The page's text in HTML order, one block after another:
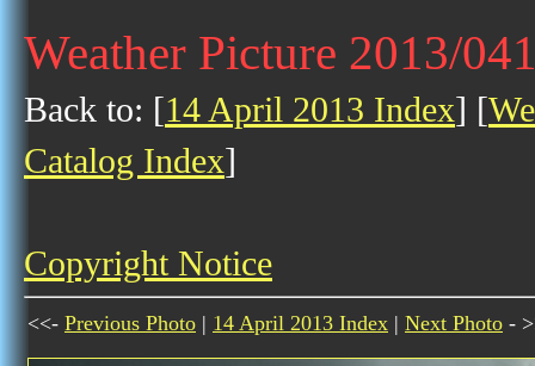
Weather Picture 2013/
Back to: [14 April 2013 Index] [
Catalog Index]
Copyright Notice
<<- Previous Photo | 14 April 2013 Index | Next Photo -